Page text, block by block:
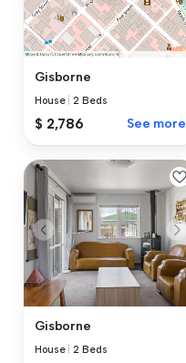
Gisborne
House |2 Beds
$ 2,786 See more
Gisborne
House |2 Beds